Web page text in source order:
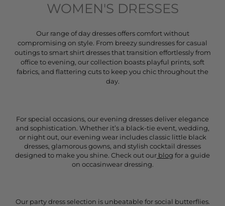
WOMEN'S DRESSES
Our range of day dresses offers comfort without
compromising on style. From breezy sundresses for casual
outings to smart shirt dresses that transition effortlessly from
office to evening, our collection boasts playful prints, soft
fabrics, and flattering cuts to keep you chic throughout the
day.
For special occasions, our evening dresses deliver elegance
and sophistication. Whether it’s a black-tie event, wedding,
or night out, our evening wear includes classic little black
dresses, glamorous gowns, and stylish cocktail dresses
designed to make you shine. Check out our blog for a guide
on occasinwear dressing.
Our party dress selection is unbeatable for social butterflies.